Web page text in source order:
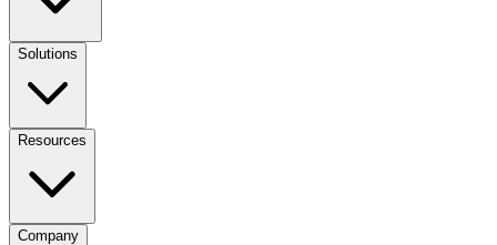
Solutions
Resources
Company